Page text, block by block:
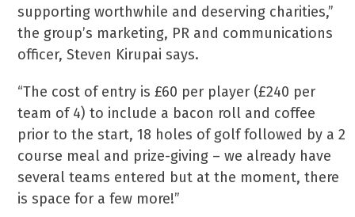
supporting worthwhile and deserving charities,”
the group’s marketing, PR and communications
officer, Steven Kirupai says.
“The cost of entry is £60 per player (£240 per
team of 4) to include a bacon roll and coffee
prior to the start, 18 holes of golf followed by a 2
course meal and prize-giving – we already have
several teams entered but at the moment, there
is space for a few more!”